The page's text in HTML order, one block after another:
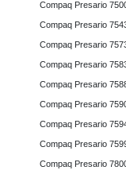
Compaq Presario
Compaq Presario
Compaq Presario
Compaq Presario
Compaq Presario
Compaq Presario
Compaq Presario
Compaq Presario
Compaq Presario